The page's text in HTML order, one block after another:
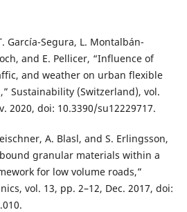
García-Segura, L. Montalbán-
and E. Pellicer, “Influence of
and weather on urban flexible
Sustainability (Switzerland), vol.
2020, doi: 10.3390/su12229717.
A. Blasl, and S. Erlingsson,
granular materials within a
for low volume roads,”
vol. 13, pp. 2–12, Dec. 2017, doi: